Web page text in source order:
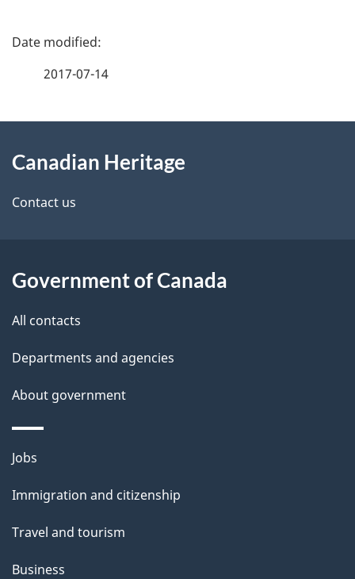
P
d
e
a
i
2017-07-14
this
site
Canadian Heritage
Contact us
Government of Canada
All contacts
Departments and agencies
About government
Themes
topics
Jobs
Immigration and citizenship
Travel and tourism
Business